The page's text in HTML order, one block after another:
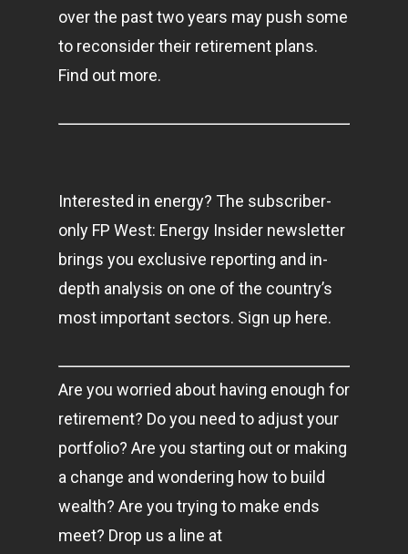
over the past two years may push some
to reconsider their retirement plans.
Find out more.
Interested in energy? The subscriber-
only FP West: Energy Insider newsletter
brings you exclusive reporting and in-
depth analysis on one of the country’s
most important sectors. Sign up here.
Are you worried about having enough for
retirement? Do you need to adjust your
portfolio? Are you starting out or making
a change and wondering how to build
wealth? Are you trying to make ends
meet? Drop us a line at